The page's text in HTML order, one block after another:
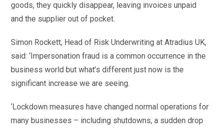
goods, they quickly disappear, leaving invoices unpaid
and the supplier out of pocket.
Simon Rockett, Head of Risk Underwriting at Atradius UK,
said: ‘Impersonation fraud is a common occurrence in the
business world but what’s different just now is the
significant increase we are seeing.
‘Lockdown measures have changed normal operations for
many businesses – including shutdowns, a sudden drop